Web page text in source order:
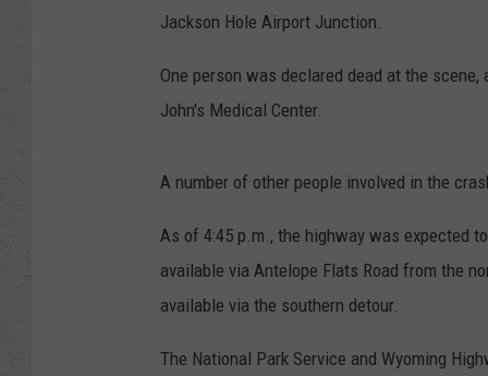
Jackson Hole Airport Junction.
One person was declared dead at the
John's Medical Center.
A number of other people involved in the
As of 4:45 p.m., the highway was expected
available via Antelope Flats Road from the
available via the southern detour.
The National Park Service and Wyoming